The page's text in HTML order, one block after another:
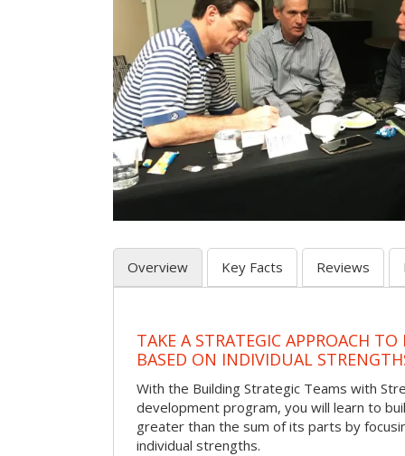
Overview Key Facts Reviews
TAKE A STRATEGIC APPROACH
BASED ON INDIVIDUAL
With the Building Strategic Teams with
development program, you will learn to
greater than the sum of its parts by
individual strengths.